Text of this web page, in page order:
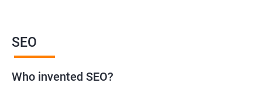
SEO
Who invented SEO?